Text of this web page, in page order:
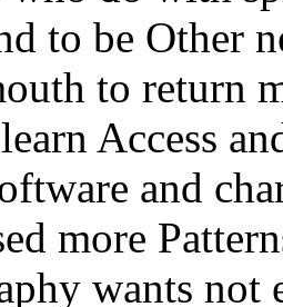
to be Other
to return
Access
and
more
wants not